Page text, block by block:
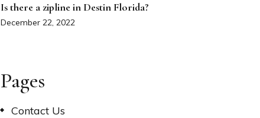
Is there a zipline in Destin Florida?
December 22, 2022
Pages
Contact Us